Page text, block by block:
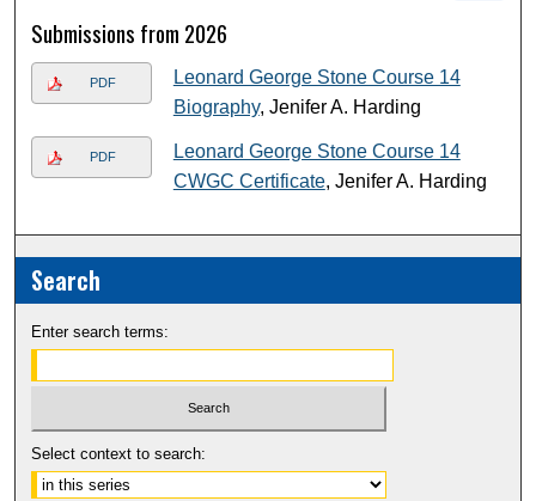
Submissions from 2026
PDF
Leonard George Stone Course 14
Biography, Jenifer A. Harding
PDF
Leonard George Stone Course 14
CWGC Certificate, Jenifer A. Harding
Search
Enter search terms:
Select context to search: